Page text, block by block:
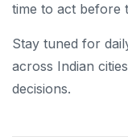
time to act before
Stay tuned for
across Indian
decisions.